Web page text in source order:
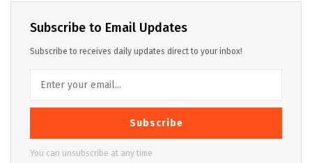
Subscribe to Email Updates
Subscribe to receives daily updates direct to your inbox!
Subscribe
You can unsubscribe at any time